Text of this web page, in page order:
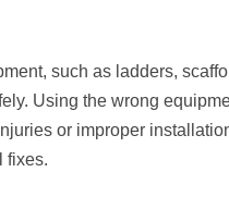
such as ladders,
Using the wrong
or improper
fixes.